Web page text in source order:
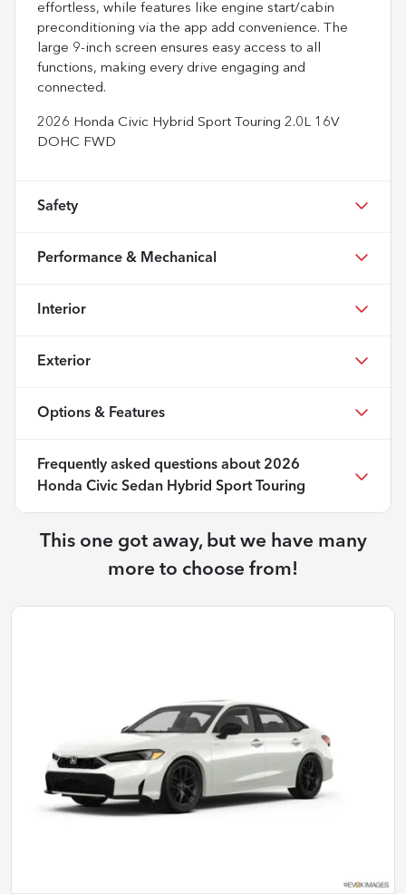
effortless, while features like engine start/cabin
preconditioning via the app add convenience. The
large 9-inch screen ensures easy access to all
functions, making every drive engaging and
connected.
2026 Honda Civic Hybrid Sport Touring 2.0L 16V
DOHC FWD
Safety
Performance & Mechanical
Interior
Exterior
Options & Features
Frequently asked questions about 2026
Honda Civic Sedan Hybrid Sport Touring
This one got away, but we have many
more to choose from!